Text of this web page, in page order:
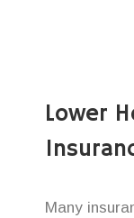
Lower
Many